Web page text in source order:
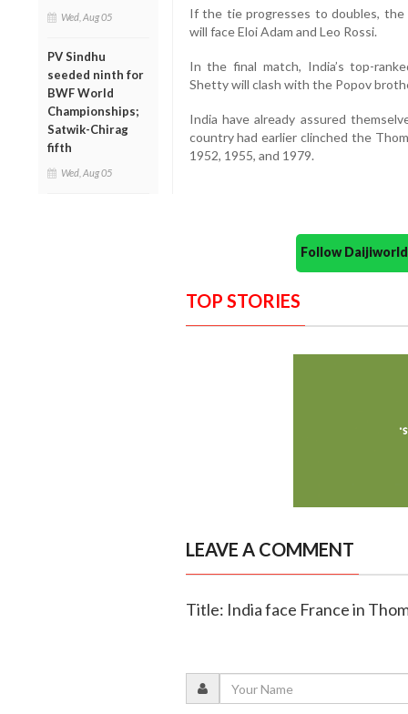
Wed, Aug 05
PV Sindhu
seeded ninth for
BWF World
Championships;
Satwik-Chirag
fifth
Wed, Aug 05
If the tie progresses to doubles, the
will face Eloi Adam and Leo Rossi.
In the final match, India’s top-
Shetty will clash with the Popov
India have already assured
country had earlier clinched the
1952, 1955, and 1979.
Follow
TOP STORIES
LEAVE A COMMENT
Title: India face France in